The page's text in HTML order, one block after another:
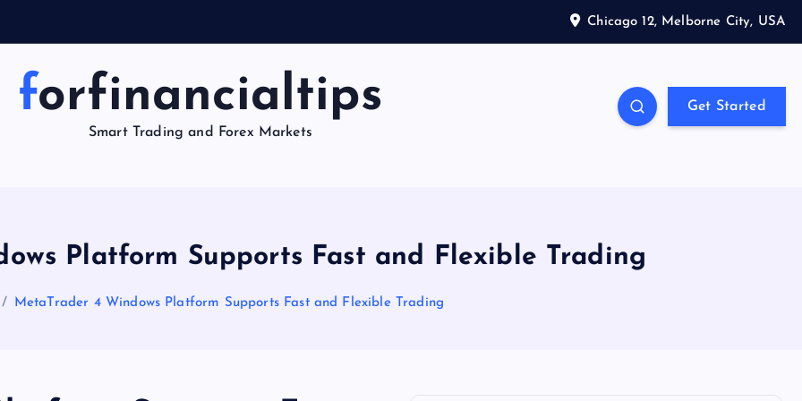
Chicago 12, Melborne City, USA
forfinancialtips
Smart Trading and Forex Markets
Get Started
Platform Supports Fast and Flexible Trading
MetaTrader 4 Windows Platform Supports Fast and Flexible Trading